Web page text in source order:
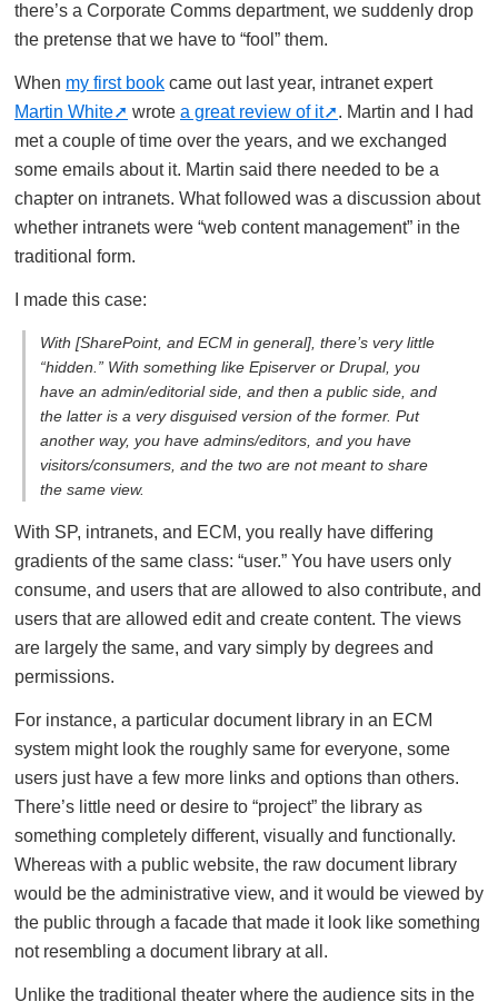
there’s a Corporate Comms department, we suddenly drop
the pretense that we have to “fool” them.
When my first book came out last year, intranet expert
Martin White
wrote a great review of it
. Martin and I had
met a couple of time over the years, and we exchanged
some emails about it. Martin said there needed to be a
chapter on intranets. What followed was a discussion about
whether intranets were “web content management” in the
traditional form.
I made this case:
With [SharePoint, and ECM in general], there’s very little
“hidden.” With something like Episerver or Drupal, you
have an admin/editorial side, and then a public side, and
the latter is a very disguised version of the former. Put
another way, you have admins/editors, and you have
visitors/consumers, and the two are not meant to share
the same view.
With SP, intranets, and ECM, you really have differing
gradients of the same class: “user.” You have users only
consume, and users that are allowed to also contribute, and
users that are allowed edit and create content. The views
are largely the same, and vary simply by degrees and
permissions.
For instance, a particular document library in an ECM
system might look the roughly same for everyone, some
users just have a few more links and options than others.
There’s little need or desire to “project” the library as
something completely different, visually and functionally.
Whereas with a public website, the raw document library
would be the administrative view, and it would be viewed by
the public through a facade that made it look like something
not resembling a document library at all.
Unlike the traditional theater where the audience sits in the